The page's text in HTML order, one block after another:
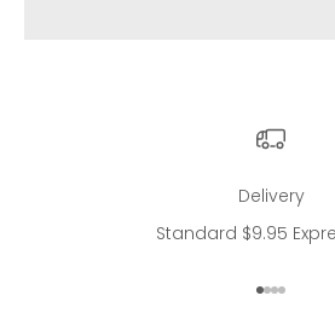
Delivery
Standard $9.95
Go to
Go to
Go to
Go to